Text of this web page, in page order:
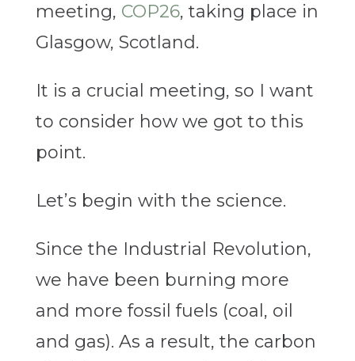
meeting, COP26, taking place in
Glasgow, Scotland.
It is a crucial meeting, so I want
to consider how we got to this
point.
Let’s begin with the science.
Since the Industrial Revolution,
we have been burning more
and more fossil fuels (coal, oil
and gas). As a result, the carbon